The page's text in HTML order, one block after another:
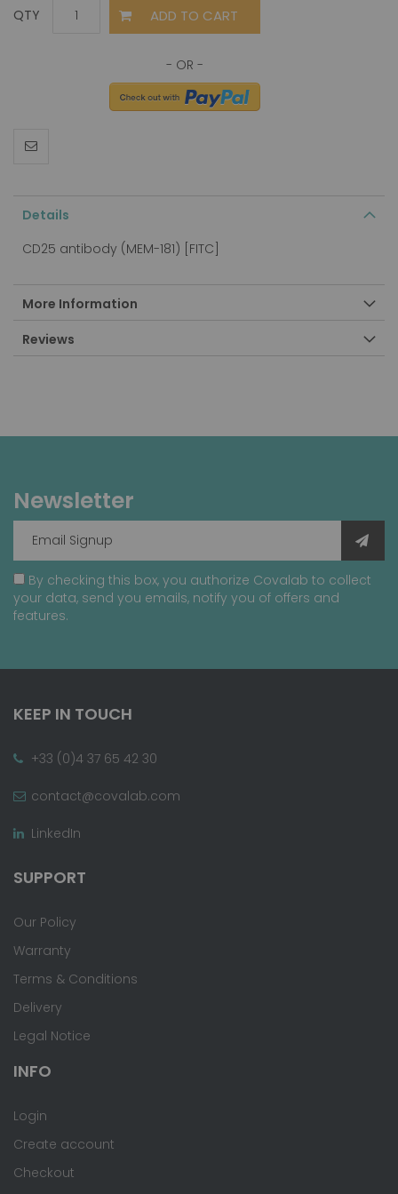
QTY ADD TO CART
Details
CD25 antibody (MEM-181) [FITC]
More Information
Reviews
Newsletter
By checking this box, you authorize Covalab to collect
your data, send you emails, notify you of offers and
features.
KEEP IN TOUCH
+33 (0)4 37 65 42 30
contact@covalab.com
LinkedIn
SUPPORT
Our Policy
Warranty
Terms & Conditions
Delivery
Legal Notice
INFO
Login
Create account
Checkout